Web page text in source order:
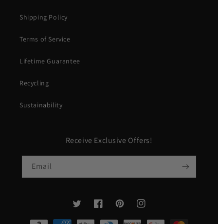
Shipping Policy
Terms of Service
Lifetime Guarantee
Recycling
Sustainability
Receive Exclusive Offers!
Email
TwitterFacebookPinterestInstagram
Payment